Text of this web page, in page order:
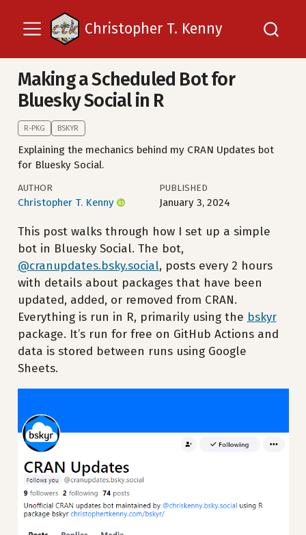
Christopher T. Kenny
Making a Scheduled Bot for
Bluesky Social in R
R-PKG BSKYR
Explaining the mechanics behind my CRAN Updates bot
for Bluesky Social.
AUTHOR
Christopher T. Kenny
PUBLISHED
January 3, 2024
This post walks through how I set up a simple
bot in Bluesky Social. The bot,
@cranupdates.bsky.social, posts every 2 hours
with details about packages that have been
updated, added, or removed from CRAN.
Everything is run in R, primarily using the bskyr
package. It’s run for free on GitHub Actions and
data is stored between runs using Google
Sheets.